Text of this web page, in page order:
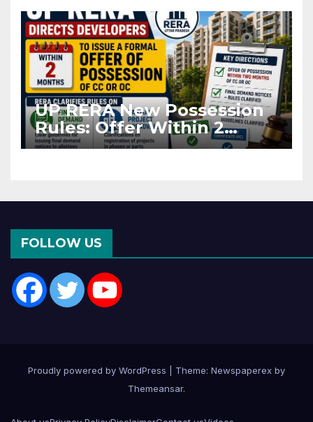
UP RERA New Possession
Rules: Offer Within 2
Months of CC or OC
FOLLOW US
Proudly powered by WordPress
Theme: Newspaperex by
Themeansar.